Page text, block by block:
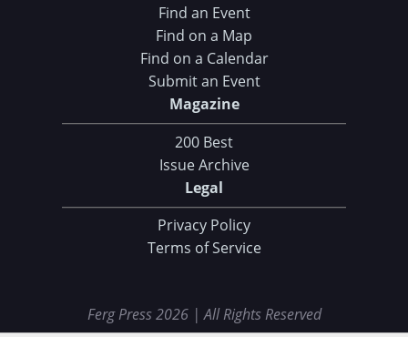
Find an Event
Find on a Map
Find on a Calendar
Submit an Event
Magazine
200 Best
Issue Archive
Legal
Privacy Policy
Terms of Service
Ferg Press 2026 | All Rights Reserved